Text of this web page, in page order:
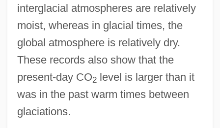
interglacial atmospheres are relatively
moist, whereas in glacial times, the
global atmosphere is relatively dry.
These records also show that the
present-day CO2level is larger than it
was in the past warm times between
glaciations.